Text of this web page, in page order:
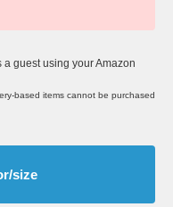
guest using your Amazon
based items cannot be purchased
size